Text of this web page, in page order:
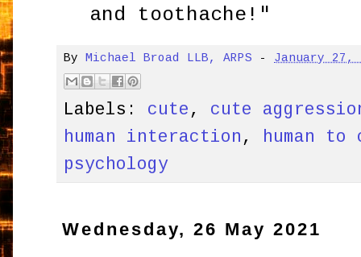
and toothache!"
By Michael Broad LLB, ARPS - January 27,
Labels: cute , cute
human interaction , human
psychology
Wednesday, 26 May 2021